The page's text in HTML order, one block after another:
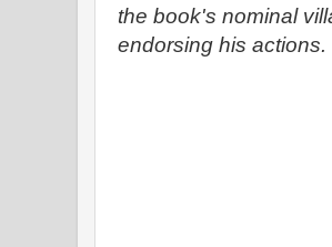
the book's nominal
endorsing his actions.